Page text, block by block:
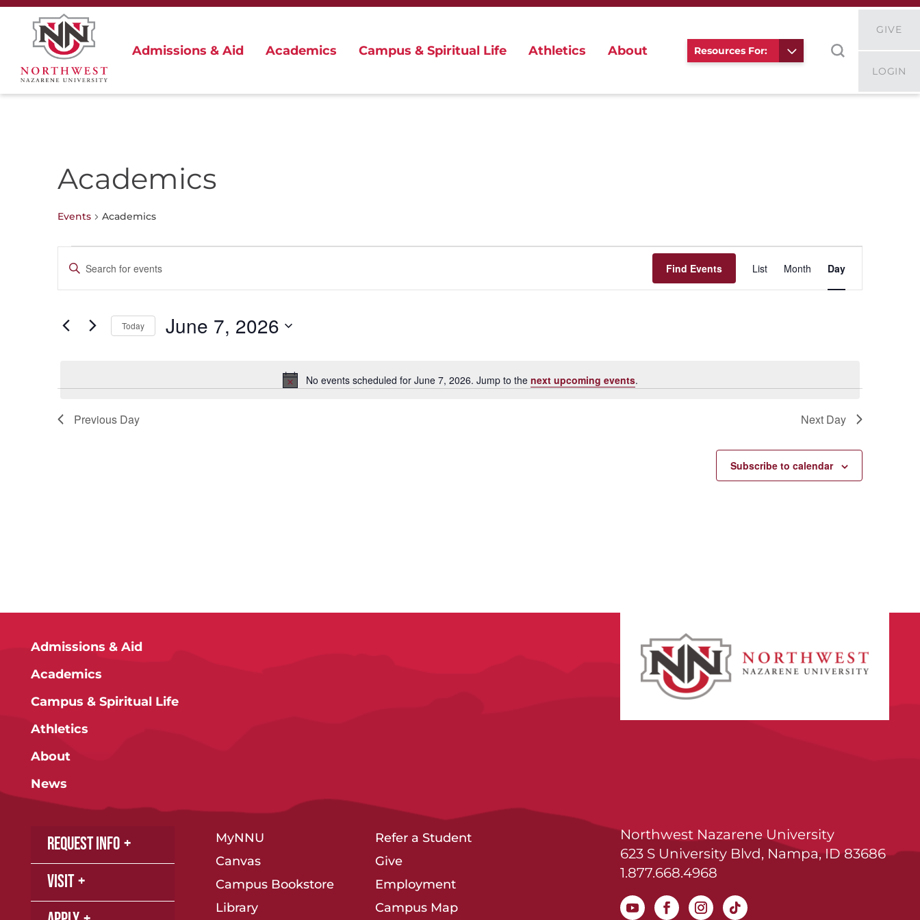
Admissions & Aid Academics Campus & Spiritual Life Athletics About Resources For:
GIVE
LOGIN
Academics
Events Academics
Events
for
June
2026
Notice
No events scheduled for June 7, 2026. Jump to the next upcoming events.
Search
and
Navigation
Enter
Keyword.
Search
Events
Find Events
Views
List Month Day
Today June 7, 2026
Previous Day Next Day
Subscribe to calendar
Admissions & Aid
Academics
Campus & Spiritual Life
Athletics
About
News
Request Info
Visit
MyNNU
Canvas
Campus Bookstore
Library
Refer a Student
Give
Employment
Campus Map
Northwest Nazarene University
623 S University Blvd, Nampa, ID 83686
1.877.668.4968